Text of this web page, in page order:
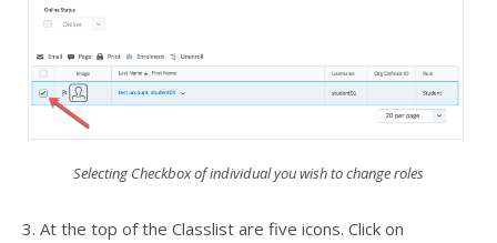
Selecting Checkbox of individual you wish to change roles
3. At the top of the Classlist are five icons. Click on